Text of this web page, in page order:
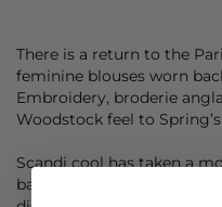
There is a return to the
feminine blouses worn
Embroidery, broderie
Woodstock feel to
Scandi cool has taken a
back to their cool neutral